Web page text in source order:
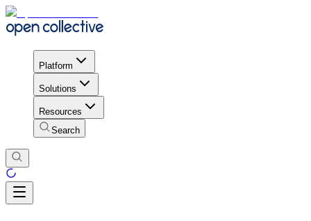
Platform
Solutions
Resources
Search